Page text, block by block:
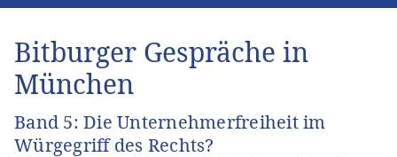
Bitburger Gespräche in
München
Band 5: Die Unternehmerfreiheit im
Würgegriff des Rechts?